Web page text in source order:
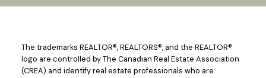
The trademarks REALTOR®, REALTORS®, and the REALTOR®
logo are controlled by The Canadian Real Estate Association
(CREA) and identify real estate professionals who are